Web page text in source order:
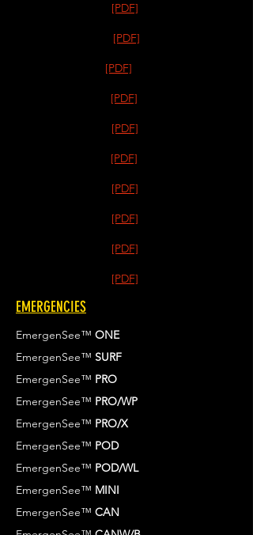
[PDF]
[PDF]
[PDF]
[PDF]
[PDF]
[PDF]
[PDF]
[PDF]
[PDF]
[PDF]
EMERGENCIES
EmergenSee™ ONE
EmergenSee™ SURF
EmergenSee™ PRO
EmergenSee™ PRO/WP
EmergenSee™ PRO/X
EmergenSee™ POD
EmergenSee™ POD/WL
EmergenSee™ MINI
EmergenSee™ CAN